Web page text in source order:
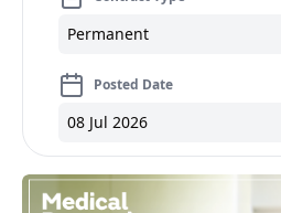
Permanent
Posted Date
08 Jul 2026